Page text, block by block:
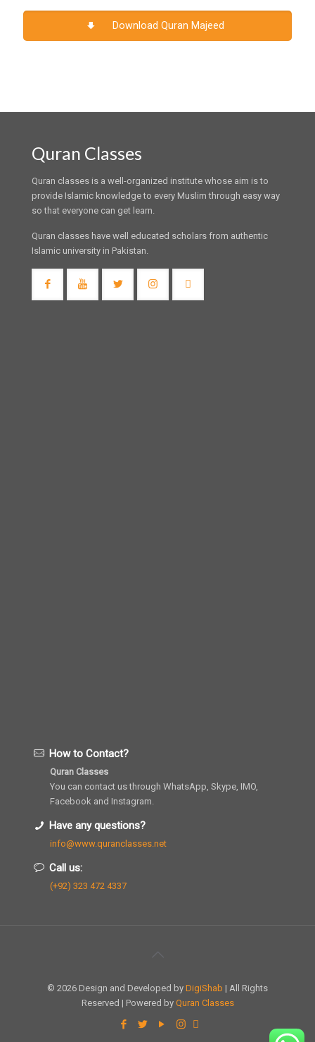
Download Quran Majeed
Quran Classes
Quran classes is a well-organized institute whose aim is to
provide Islamic knowledge to every Muslim through easy way
so that everyone can get learn.
Quran classes have well educated scholars from authentic
Islamic university in Pakistan.
How to Contact?
Quran Classes
You can contact us through WhatsApp, Skype, IMO,
Facebook and Instagram.
Have any questions?
info@www.quranclasses.net
Call us:
(+92) 323 472 4337
© 2026 Design and Developed by DigiShab | All Rights
Reserved | Powered by Quran Classes